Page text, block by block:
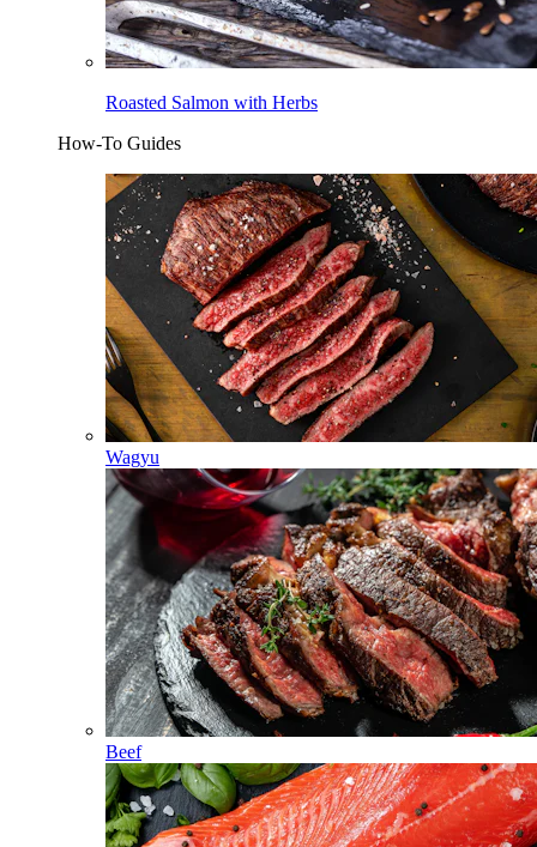
Roasted Salmon with Herbs
How-To Guides
Wagyu
Beef